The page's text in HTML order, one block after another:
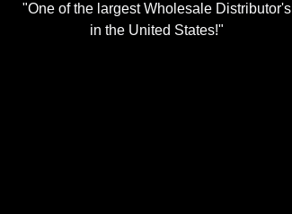
"One of the largest Wholesale Distributor's
in the United States!"